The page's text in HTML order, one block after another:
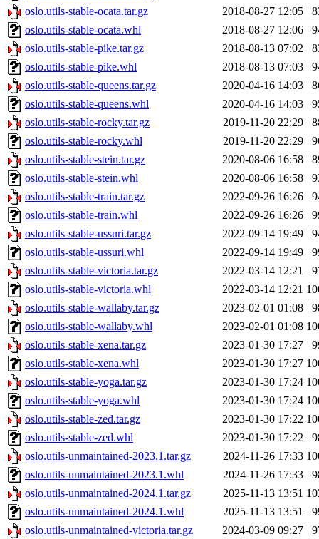
oslo.utils-stable-ocata.tar.gz
2018-08-27 12:05
oslo.utils-stable-ocata.whl
2018-08-27 12:06
oslo.utils-stable-pike.tar.gz
2018-08-13 07:02
oslo.utils-stable-pike.whl
2018-08-13 07:03
oslo.utils-stable-queens.tar.gz
2020-04-16 14:03
oslo.utils-stable-queens.whl
2020-04-16 14:03
oslo.utils-stable-rocky.tar.gz
2019-11-20 22:29
oslo.utils-stable-rocky.whl
2019-11-20 22:29
oslo.utils-stable-stein.tar.gz
2020-08-06 16:58
oslo.utils-stable-stein.whl
2020-08-06 16:58
oslo.utils-stable-train.tar.gz
2022-09-26 16:26
oslo.utils-stable-train.whl
2022-09-26 16:26
oslo.utils-stable-ussuri.tar.gz
2022-09-14 19:49
oslo.utils-stable-ussuri.whl
2022-09-14 19:49
oslo.utils-stable-victoria.tar.gz
2022-03-14 12:21
oslo.utils-stable-victoria.whl
2022-03-14 12:21
oslo.utils-stable-wallaby.tar.gz
2023-02-01 01:08
oslo.utils-stable-wallaby.whl
2023-02-01 01:08
oslo.utils-stable-xena.tar.gz
2023-01-30 17:27
oslo.utils-stable-xena.whl
2023-01-30 17:27
oslo.utils-stable-yoga.tar.gz
2023-01-30 17:24
oslo.utils-stable-yoga.whl
2023-01-30 17:24
oslo.utils-stable-zed.tar.gz
2023-01-30 17:22
oslo.utils-stable-zed.whl
2023-01-30 17:22
oslo.utils-unmaintained-2023.1.tar.gz
2024-11-26 17:33
oslo.utils-unmaintained-2023.1.whl
2024-11-26 17:33
oslo.utils-unmaintained-2024.1.tar.gz
2025-11-13 13:51
oslo.utils-unmaintained-2024.1.whl
2025-11-13 13:51
oslo.utils-unmaintained-victoria.tar.gz
2024-03-09 09:27